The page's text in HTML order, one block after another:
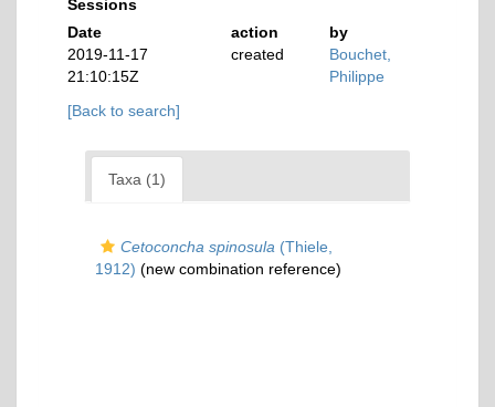
Sessions
Date
action
by
2019-11-17
21:10:15Z
created
Bouchet,
Philippe
[Back to search]
Taxa (1)
Cetoconcha spinosula (Thiele,
1912) (new combination reference)